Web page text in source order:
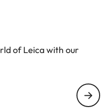
of Leica with our